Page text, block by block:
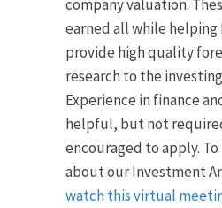
company valuation.
earned all while helping
provide high quality
research to the
Experience in finance
helpful, but not
encouraged to apply.
about our Investment
watch this virtual